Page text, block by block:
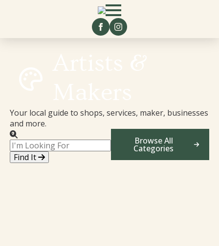
Your local guide to shops, services, maker, businesses
and more.
Find It
Browse All
Categories